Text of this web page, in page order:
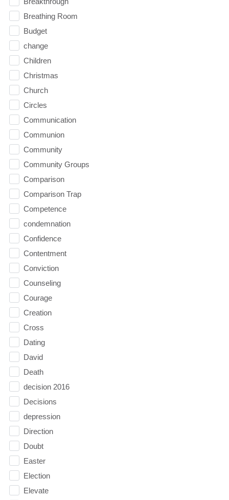
Breathing Room
Budget
change
Children
Christmas
Church
Circles
Communication
Communion
Community
Community Groups
Comparison
Comparison Trap
Competence
condemnation
Confidence
Contentment
Conviction
Counseling
Courage
Creation
Cross
Dating
David
Death
decision 2016
Decisions
depression
Direction
Doubt
Easter
Election
Elevate